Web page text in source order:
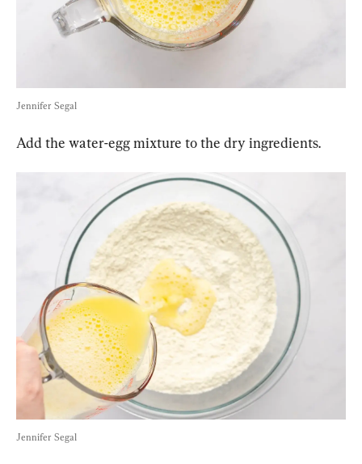
Jennifer Segal
Add the water-egg mixture to the dry ingredients.
Jennifer Segal